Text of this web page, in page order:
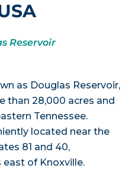
Reservoir
as Douglas Reservoir,
than 28,000 acres and
Tennessee.
located near the
81 and 40,
of Knoxville.